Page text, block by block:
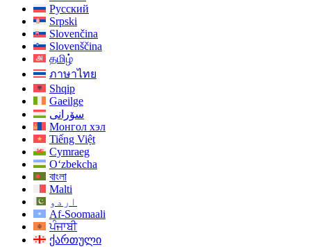
Русский
Srpski
Slovenčina
Slovenščina
தமிழ்
ภาษาไทย
Shqip
Gaeilge
سۆرانی
Монгол хэл
Tiếng Việt
Cymraeg
O‘zbekcha
বাংলা
Malti
اردو
Af-Soomaali
ਪੰਜਾਬੀ
ქართული